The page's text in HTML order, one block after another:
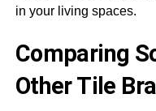
in your living spaces.
Comparing
Other Tile